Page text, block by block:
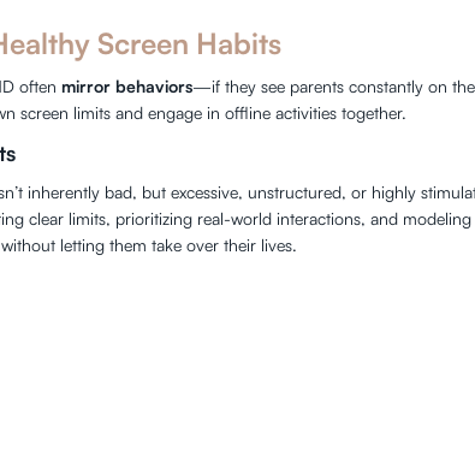
Screen Habits
oftenmirror behaviors—if they see parents constantly on
screen limits and engage in offline activities together.
inherently bad, but excessive, unstructured, or highly
clear limits, prioritizing real-world interactions, and
letting them take over their lives.